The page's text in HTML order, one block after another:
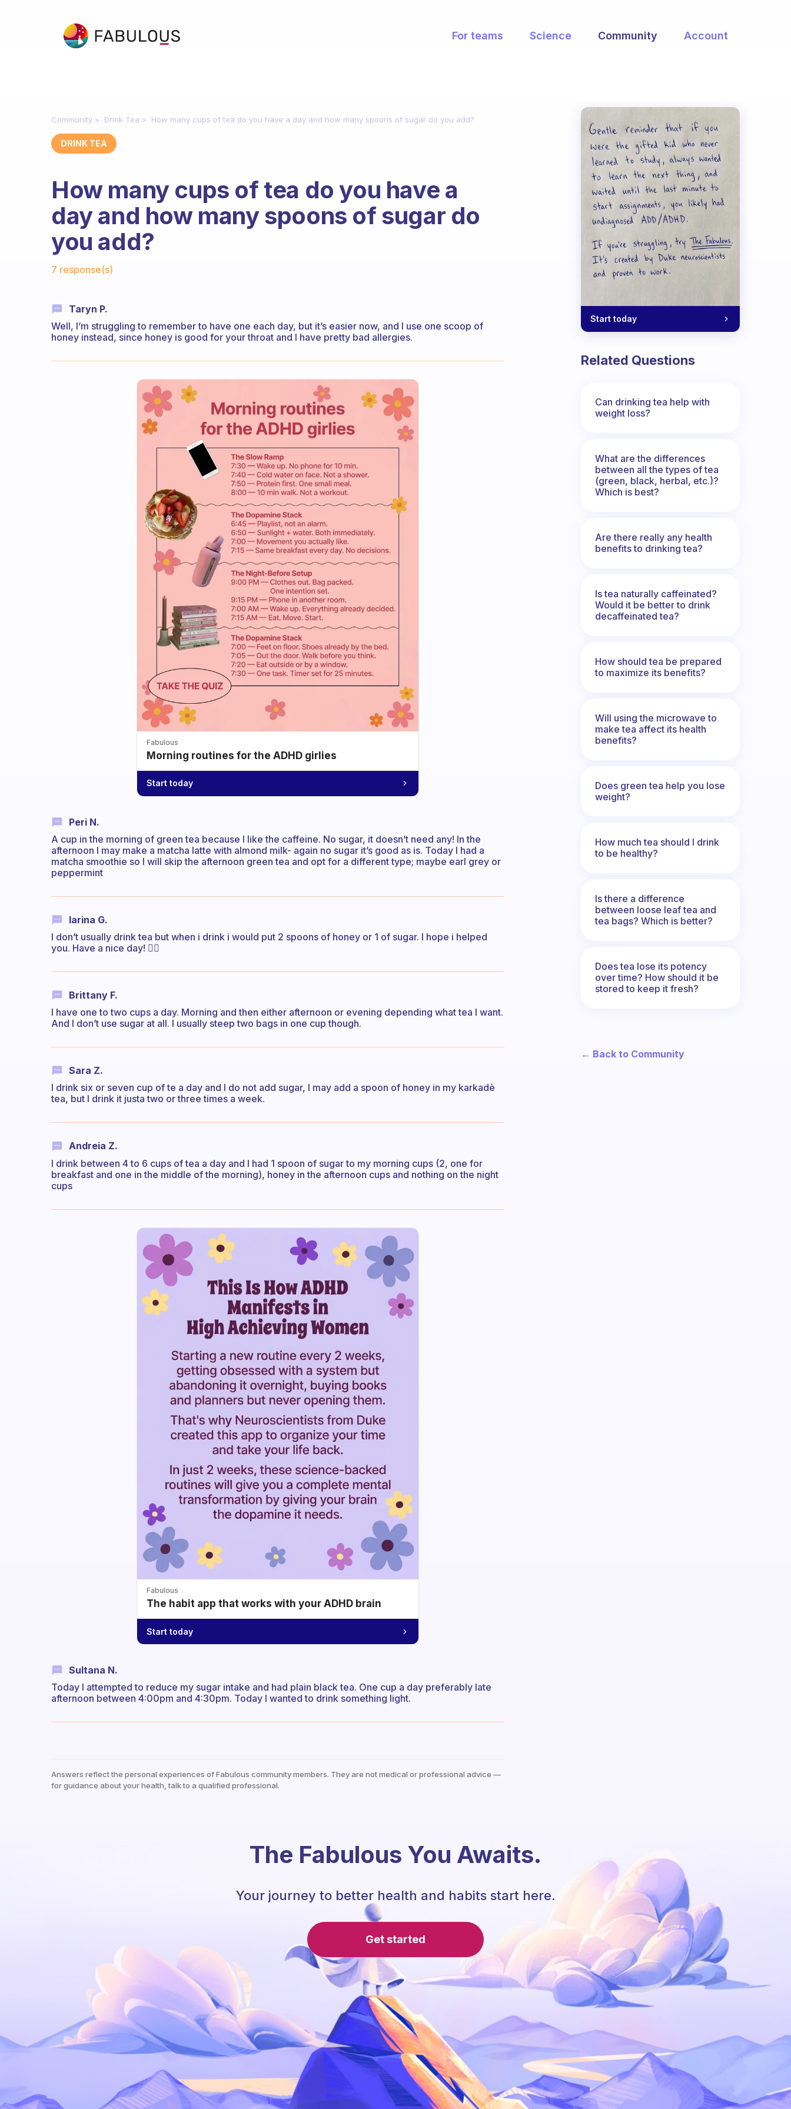
For teams Science Community Account
Community Drink Tea How many cups of tea do you have a day and how many spoons of sugar do you add?
DRINK TEA
How many cups of tea do you have a
day and how many spoons of sugar do
you add?
7 response(s)
Taryn P.
Well, I’m struggling to remember to have one each day, but it’s easier now, and I use one scoop of
honey instead, since honey is good for your throat and I have pretty bad allergies.
Fabulous
Morning routines for the ADHD girlies
Start today
Peri N.
A cup in the morning of green tea because I like the caffeine. No sugar, it doesn’t need any! In the
afternoon I may make a matcha latte with almond milk- again no sugar it’s good as is. Today I had a
matcha smoothie so I will skip the afternoon green tea and opt for a different type; maybe earl grey or
peppermint
Iarina G.
I don’t usually drink tea but when i drink i would put 2 spoons of honey or 1 of sugar. I hope i helped
you. Have a nice day! ✌🏻
Brittany F.
I have one to two cups a day. Morning and then either afternoon or evening depending what tea I want.
And I don’t use sugar at all. I usually steep two bags in one cup though.
Sara Z.
I drink six or seven cup of te a day and I do not add sugar, I may add a spoon of honey in my karkadè
tea, but I drink it justa two or three times a week.
Andreia Z.
I drink between 4 to 6 cups of tea a day and I had 1 spoon of sugar to my morning cups (2, one for
breakfast and one in the middle of the morning), honey in the afternoon cups and nothing on the night
cups
Fabulous
The habit app that works with your ADHD brain
Start today
Sultana N.
Today I attempted to reduce my sugar intake and had plain black tea. One cup a day preferably late
afternoon between 4:00pm and 4:30pm. Today I wanted to drink something light.
Answers reflect the personal experiences of Fabulous community members. They are not medical or professional advice —
for guidance about your health, talk to a qualified professional.
Start today
Related Questions
Can drinking tea help with
weight loss?
What are the differences
between all the types of tea
(green, black, herbal, etc.)?
Which is best?
Are there really any health
benefits to drinking tea?
Is tea naturally caffeinated?
Would it be better to drink
decaffeinated tea?
How should tea be prepared
to maximize its benefits?
Will using the microwave to
make tea affect its health
benefits?
Does green tea help you lose
weight?
How much tea should I drink
to be healthy?
Is there a difference
between loose leaf tea and
tea bags? Which is better?
Does tea lose its potency
over time? How should it be
stored to keep it fresh?
← Back to Community
The Fabulous You Awaits.
Your journey to better health and habits start here.
Get started